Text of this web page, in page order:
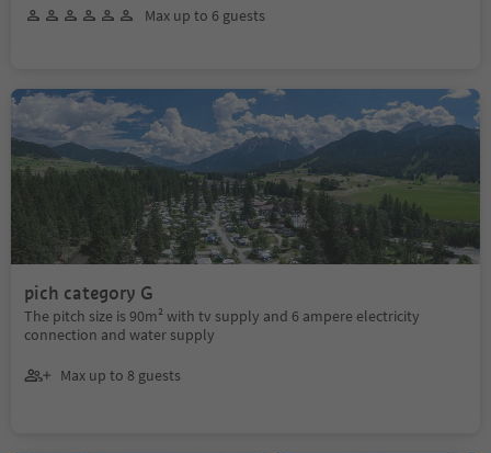
Max up to 6 guests
pich category G
The pitch size is 90m² with tv supply and 6 ampere electricity
connection and water supply
Max up to 8 guests